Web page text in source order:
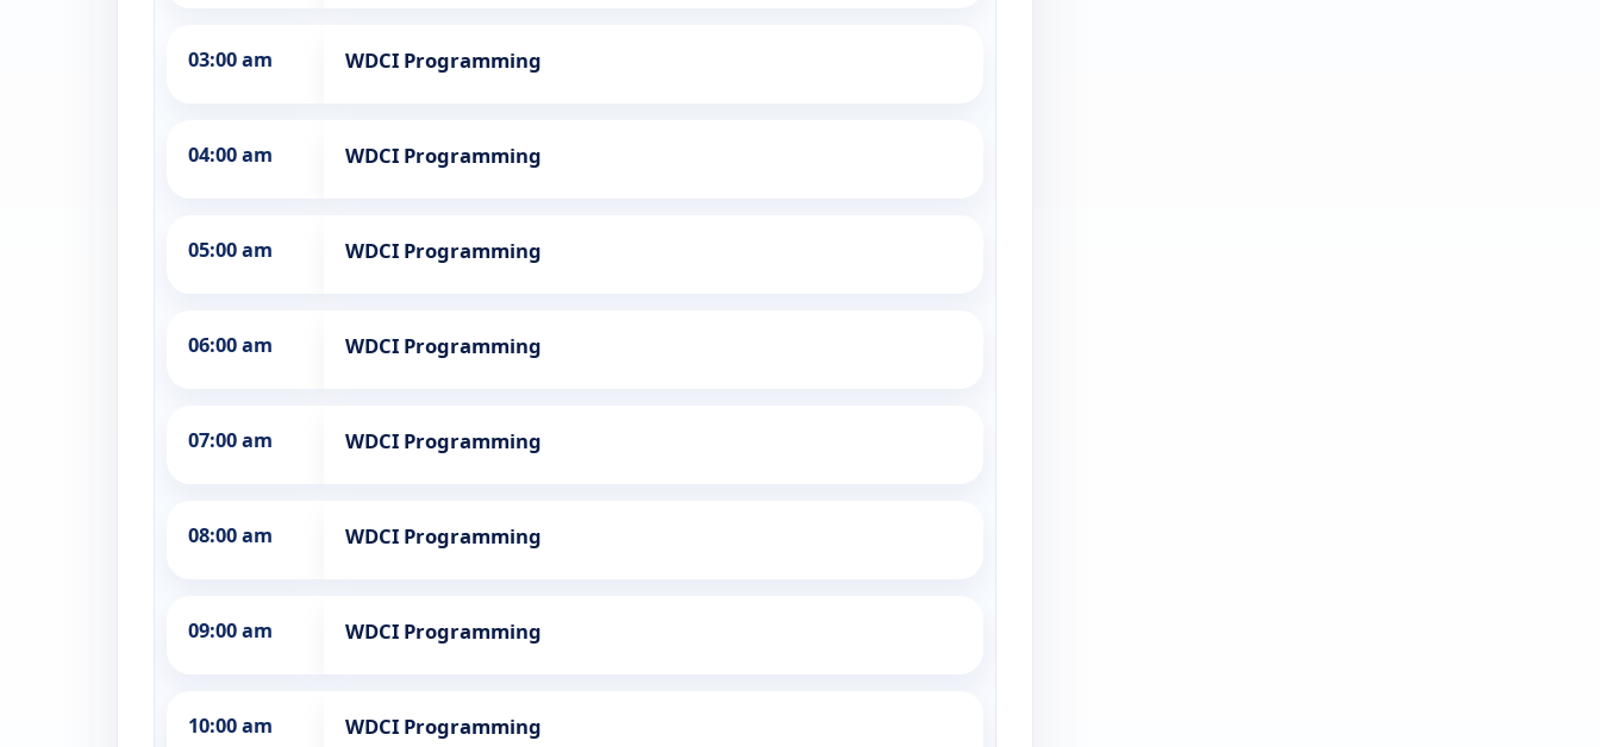
03:00 am WDCI Programming
04:00 am WDCI Programming
05:00 am WDCI Programming
06:00 am WDCI Programming
07:00 am WDCI Programming
08:00 am WDCI Programming
09:00 am WDCI Programming
10:00 am WDCI Programming